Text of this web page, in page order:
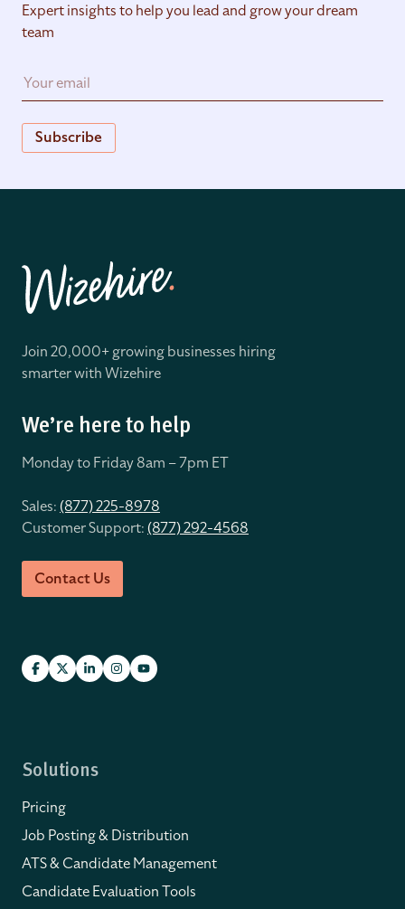
Expert insights to help you lead and grow your dream
team
Subscribe
Join 20,000+ growing businesses hiring
smarter with Wizehire
We’re here to help
Monday to Friday 8am – 7pm ET
Sales:(877) 225-8978
Customer Support:(877) 292-4568
Contact Us
Solutions
Pricing
Job Posting & Distribution
ATS & Candidate Management
Candidate Evaluation Tools